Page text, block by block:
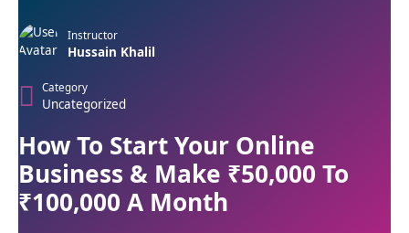
Instructor
Hussain Khalil
Category
Uncategorized
How To Start Your Online
Business & Make ₹50,000 To
₹100,000 A Month